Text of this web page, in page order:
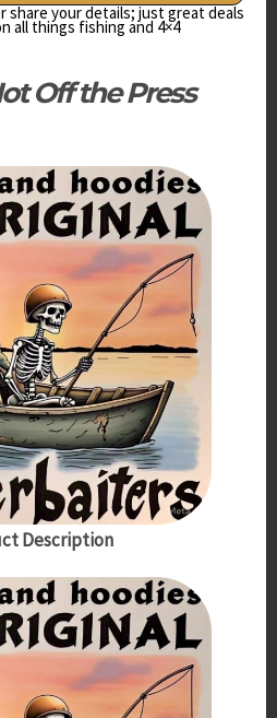
share your details; just great deals
all things fishing and 4×4
Off the Press
Description